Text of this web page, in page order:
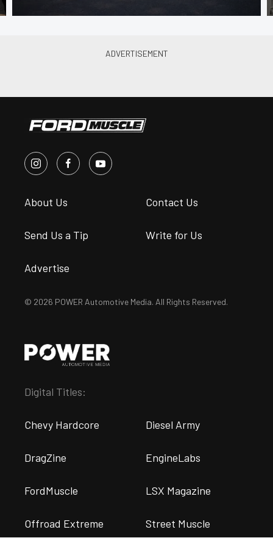
About Us Contact Us
Send Us a Tip Write for Us
Advertise
© 2026 POWER Automotive Media. All Rights Reserved.
Digital Titles:
Chevy Hardcore Diesel Army
DragZine EngineLabs
FordMuscle LSX Magazine
Offroad Extreme Street Muscle